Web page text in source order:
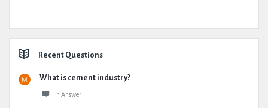
Recent Questions
What is cement industry?
1 Answer